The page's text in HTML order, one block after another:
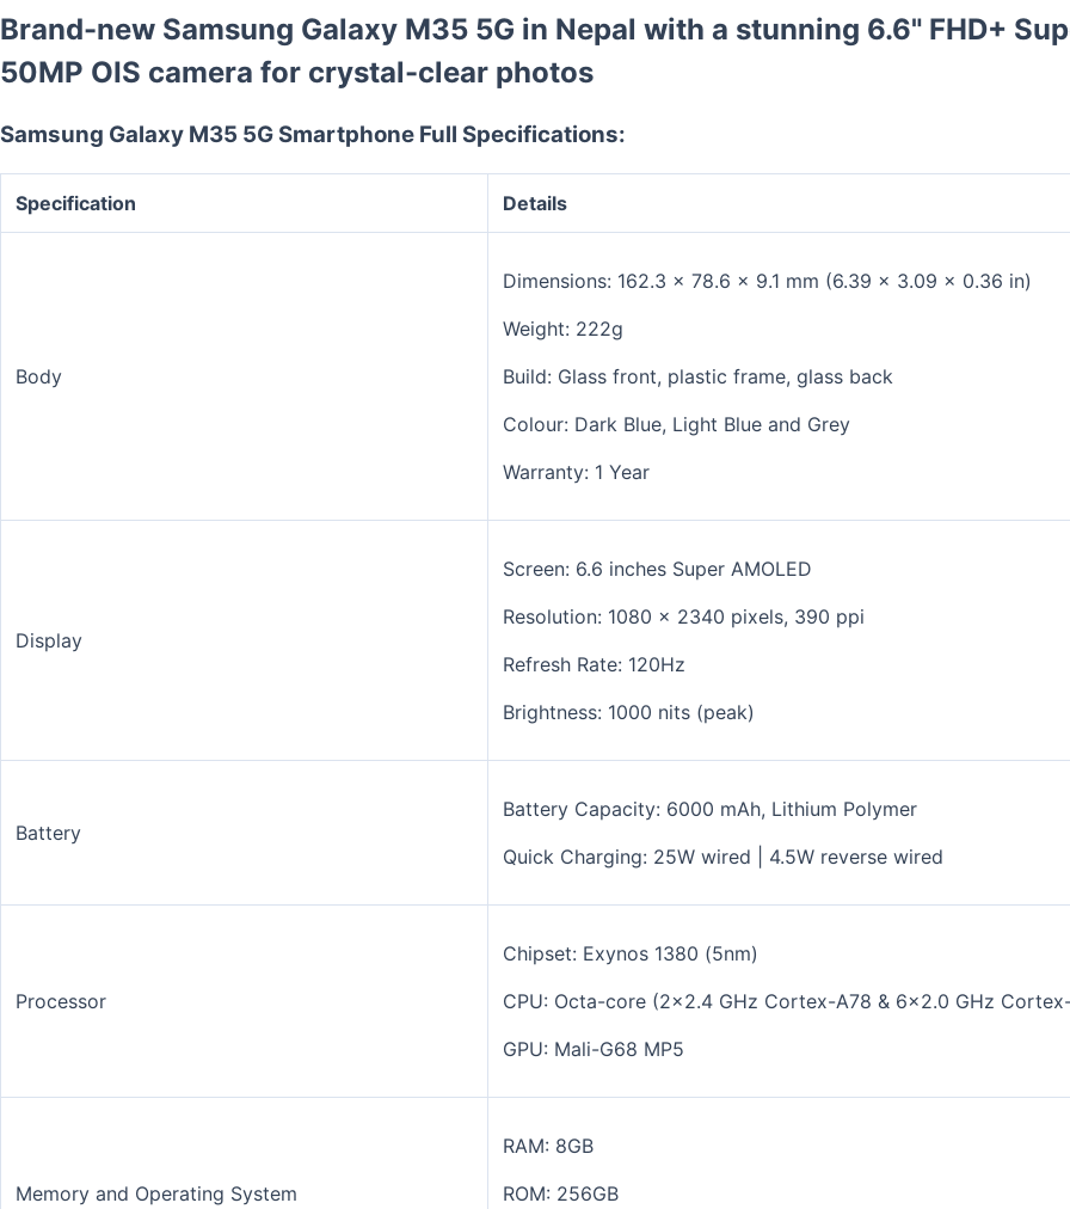
Brand-new Samsung Galaxy M35 5G in Nepal with a stunning 6.6" FHD+
50MP OIS camera for crystal-clear photos
Samsung Galaxy M35 5G Smartphone Full Specifications:
Specification Details
Body
Dimensions: 162.3 x 78.6 x 9.1 mm (6.39 x 3.09 x 0.36 in)
Weight: 222g
Build: Glass front, plastic frame, glass back
Colour: Dark Blue, Light Blue and Grey
Warranty: 1 Year
Display
Screen: 6.6 inches Super AMOLED
Resolution: 1080 x 2340 pixels, 390 ppi
Refresh Rate: 120Hz
Brightness: 1000 nits (peak)
Battery
Battery Capacity: 6000 mAh, Lithium Polymer
Quick Charging: 25W wired | 4.5W reverse wired
Processor
Chipset: Exynos 1380 (5nm)
CPU: Octa-core (2x2.4 GHz Cortex-A78 & 6x2.0 GHz
GPU: Mali-G68 MP5
Memory and Operating System
RAM: 8GB
ROM: 256GB